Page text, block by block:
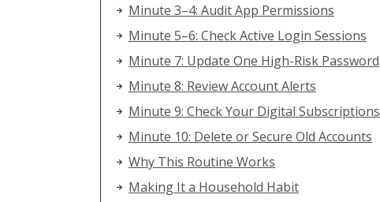
Minute 3–4: Audit App Permissions
Minute 5–6: Check Active Login Sessions
Minute 7: Update One High-Risk Password
Minute 8: Review Account Alerts
Minute 9: Check Your Digital Subscriptions
Minute 10: Delete or Secure Old Accounts
Why This Routine Works
Making It a Household Habit